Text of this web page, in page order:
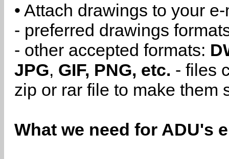
• Attach drawings to your
- preferred drawings
- other accepted formats:
JPG, GIF, PNG, etc. - files
zip or rar file to make them
What we need for ADU's